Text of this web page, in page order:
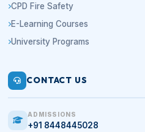
CPD Fire Safety
E-Learning Courses
University Programs
CONTACT US
ADMISSIONS
+91 8448445028